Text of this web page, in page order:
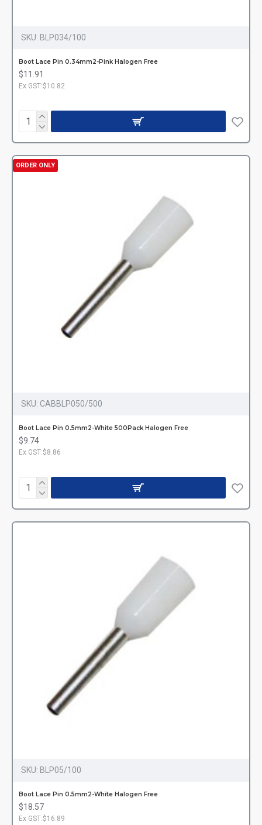
SKU: BLP034/100
Boot Lace Pin 0.34mm2-Pink Halogen Free
$11.91
Ex GST:$10.82
ORDER ONLY
SKU: CABBLP050/500
Boot Lace Pin 0.5mm2-White 500Pack Halogen Free
$9.74
Ex GST:$8.86
SKU: BLP05/100
Boot Lace Pin 0.5mm2-White Halogen Free
$18.57
Ex GST:$16.89